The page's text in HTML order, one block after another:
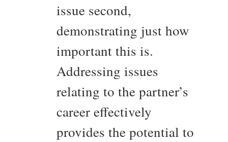
issue second,
demonstrating just how
important this is.
Addressing issues
relating to the partner’s
career effectively
provides the potential to